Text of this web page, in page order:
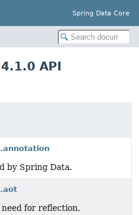
Spring Data Core
API
by Spring Data.
for reflection,